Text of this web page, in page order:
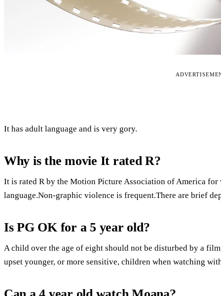
It has adult language and is very gory.
Why is the movie It rated R?
It is rated R by the Motion Picture Association of America
language.Non-graphic violence is frequent.There are brief
Is PG OK for a 5 year old?
A child over the age of eight should not be disturbed by a
upset younger, or more sensitive, children when watching